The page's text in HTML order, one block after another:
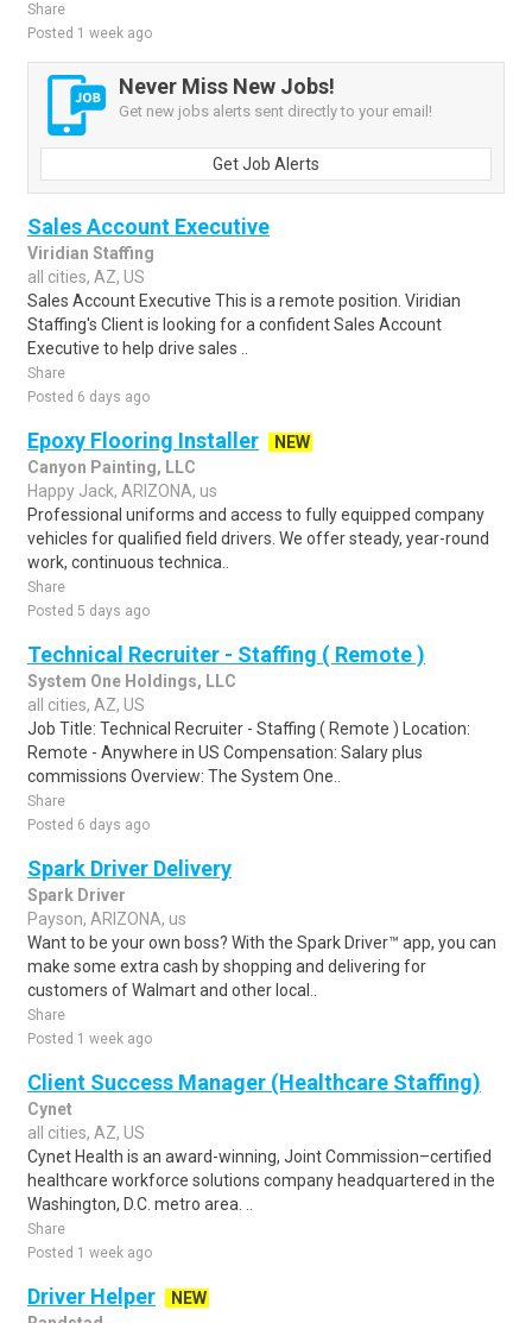
Share
Posted 1 week ago
Never Miss New Jobs!
Get new jobs alerts sent directly to your email!
Get Job Alerts
Sales Account Executive
Viridian Staffing
all cities, AZ, US
Sales Account Executive This is a remote position. Viridian
Staffing's Client is looking for a confident Sales Account
Executive to help drive sales ..
Share
Posted 6 days ago
Epoxy Flooring Installer
NEW
Canyon Painting, LLC
Happy Jack, ARIZONA, us
Professional uniforms and access to fully equipped company
vehicles for qualified field drivers. We offer steady, year-round
work, continuous technica..
Share
Posted 5 days ago
Technical Recruiter - Staffing ( Remote )
System One Holdings, LLC
all cities, AZ, US
Job Title: Technical Recruiter - Staffing ( Remote ) Location:
Remote - Anywhere in US Compensation: Salary plus
commissions Overview: The System One..
Share
Posted 6 days ago
Spark Driver Delivery
Spark Driver
Payson, ARIZONA, us
Want to be your own boss? With the Spark Driver™ app, you can
make some extra cash by shopping and delivering for
customers of Walmart and other local..
Share
Posted 1 week ago
Client Success Manager (Healthcare Staffing)
Cynet
all cities, AZ, US
Cynet Health is an award-winning, Joint Commission–certified
healthcare workforce solutions company headquartered in the
Washington, D.C. metro area. ..
Share
Posted 1 week ago
Driver Helper
NEW